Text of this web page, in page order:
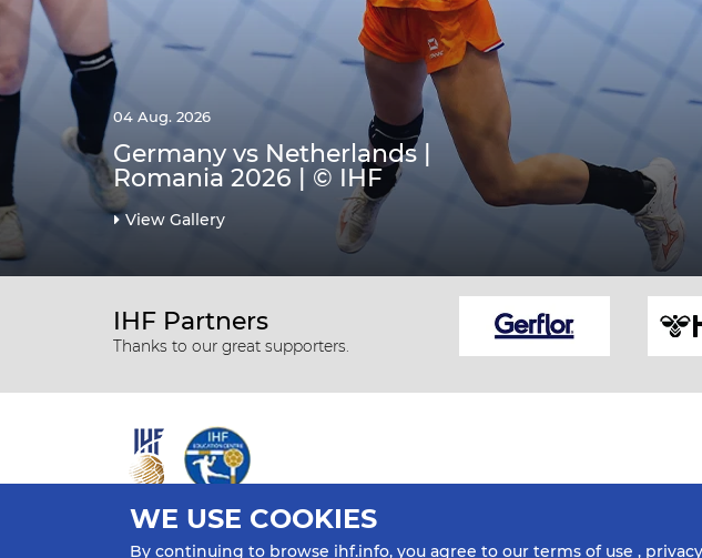
04 Aug. 2026
Germany vs Netherlands |
Romania 2026 | © IHF
View Gallery
IHF Partners
Thanks to our great supporters.
All rights reserved © 2026 IHF
Sitemap
Privacy Statement Terms of Use Contact Us Mobile Apps
WE USE COOKIES
By continuing to browse ihf.info, you agree to our terms of use ,